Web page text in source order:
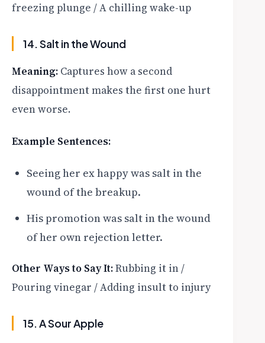
freezing plunge / A chilling wake-up
14. Salt in the Wound
Meaning: Captures how a second
disappointment makes the first one hurt
even worse.
Example Sentences:
Seeing her ex happy was salt in the
wound of the breakup.
His promotion was salt in the wound
of her own rejection letter.
Other Ways to Say It:Rubbing it in /
Pouring vinegar / Adding insult to injury
15. A Sour Apple